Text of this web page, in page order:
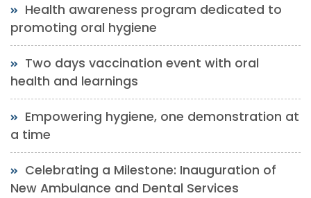
Health awareness program dedicated to
promoting oral hygiene
Two days vaccination event with oral
health and learnings
Empowering hygiene, one demonstration at
a time
Celebrating a Milestone: Inauguration of
New Ambulance and Dental Services